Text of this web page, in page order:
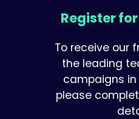
Register for
To receive our
the leading
campaigns in
please